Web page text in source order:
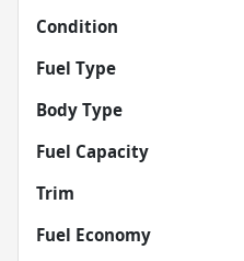
Condition
Fuel Type
Body Type
Fuel Capacity
Trim
Fuel Economy